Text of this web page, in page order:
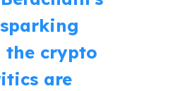
the crypto
are